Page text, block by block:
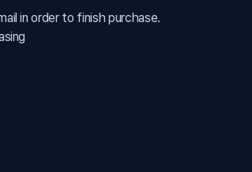
in order to finish purchase.